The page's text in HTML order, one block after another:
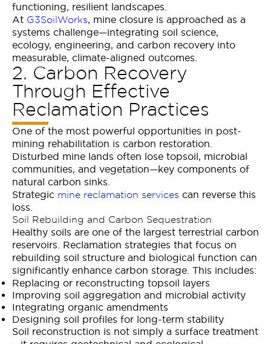
functioning, resilient landscapes.
At G3SoilWorks, mine closure is approached as a
systems challenge—integrating soil science,
ecology, engineering, and carbon recovery into
measurable, climate-aligned outcomes.
2. Carbon Recovery
Through Effective
Reclamation Practices
One of the most powerful opportunities in post-
mining rehabilitation is carbon restoration.
Disturbed mine lands often lose topsoil, microbial
communities, and vegetation—key components of
natural carbon sinks.
Strategic mine reclamation services can reverse this
loss.
Soil Rebuilding and Carbon Sequestration
Healthy soils are one of the largest terrestrial carbon
reservoirs. Reclamation strategies that focus on
rebuilding soil structure and biological function can
significantly enhance carbon storage. This includes:
Replacing or reconstructing topsoil layers
Improving soil aggregation and microbial activity
Integrating organic amendments
Designing soil profiles for long-term stability
Soil reconstruction is not simply a surface treatment